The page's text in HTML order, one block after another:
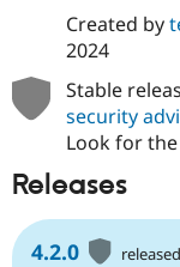
Created by
2024
Stable
security
Look for
Releases
4.2.0